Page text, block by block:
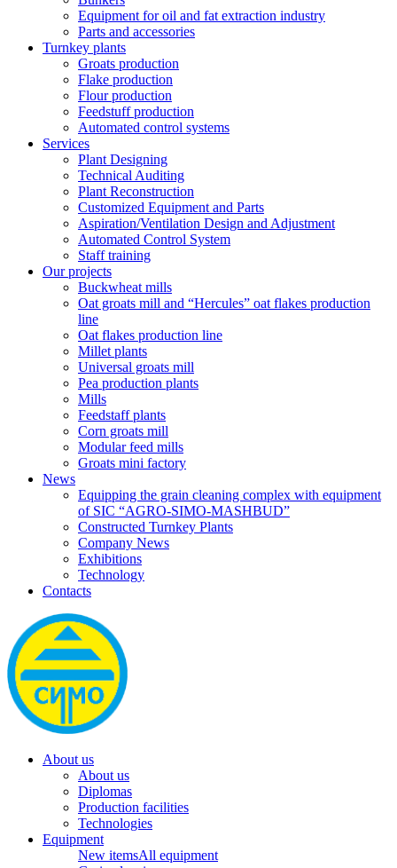
Equipment for oil and fat extraction industry
Parts and accessories
Turnkey plants
Groats production
Flake production
Flour production
Feedstuff production
Automated control systems
Services
Plant Designing
Technical Auditing
Plant Reconstruction
Customized Equipment and Parts
Aspiration/Ventilation Design and Adjustment
Automated Control System
Staff training
Our projects
Buckwheat mills
Oat groats mill and “Hercules” oat flakes production
line
Oat flakes production line
Millet plants
Universal groats mill
Pea production plants
Mills
Feedstaff plants
Corn groats mill
Modular feed mills
Groats mini factory
News
Equipping the grain cleaning complex with equipment
of SIC “AGRO-SIMO-MASHBUD”
Constructed Turnkey Plants
Company News
Exhibitions
Technology
Contacts
About us
About us
Diplomas
Production facilities
Technologies
Equipment
New itemsAll equipment